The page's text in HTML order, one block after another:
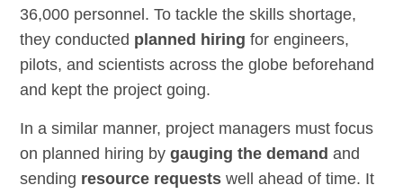
36,000 personnel. To tackle the skills shortage,
they conducted planned hiring for engineers,
pilots, and scientists across the globe beforehand
and kept the project going.
In a similar manner, project managers must focus
on planned hiring bygauging the demand and
sending resource requests well ahead of time. It